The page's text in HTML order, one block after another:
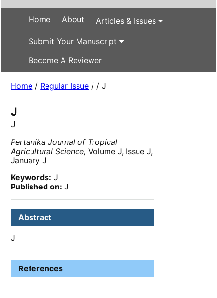
Home About Articles & Issues
Submit Your Manuscript
Become A Reviewer
Home / Regular Issue / / J
J
J
Pertanika Journal of Tropical
Agricultural Science, Volume J, Issue J,
January J
Keywords: J
Published on: J
Abstract
J
References